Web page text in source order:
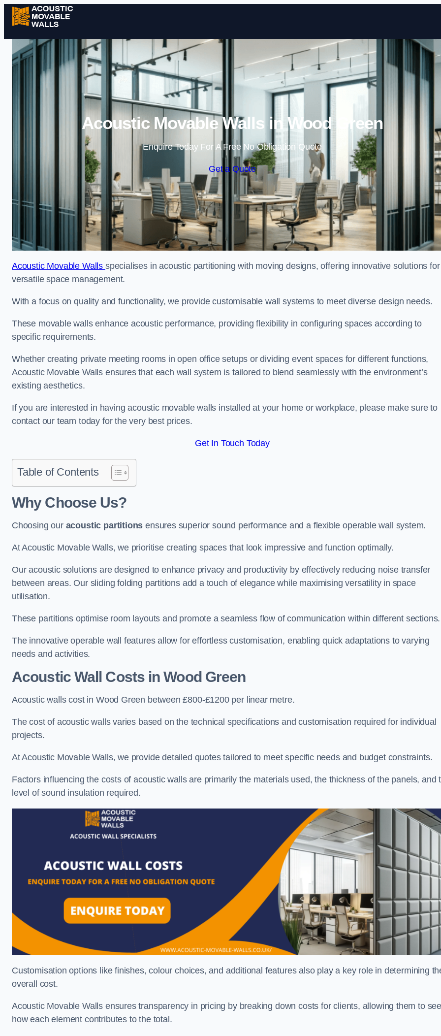
Skip to content
Acoustic Movable Walls in Wood Green
Enquire Today For A Free No Obligation Quote
Get a Quote
Acoustic Movable Walls specialises in acoustic partitioning with moving designs, offering innovative solutions for
versatile space management.
With a focus on quality and functionality, we provide customisable wall systems to meet diverse design needs.
These movable walls enhance acoustic performance, providing flexibility in configuring spaces according to
specific requirements.
Whether creating private meeting rooms in open office setups or dividing event spaces for different functions,
Acoustic Movable Walls ensures that each wall system is tailored to blend seamlessly with the environment’s
existing aesthetics.
If you are interested in having acoustic movable walls installed at your home or workplace, please make sure to
contact our team today for the very best prices.
Get In Touch Today
Table of Contents
Why Choose Us?
Choosing our acoustic partitions ensures superior sound performance and a flexible operable wall system.
At Acoustic Movable Walls, we prioritise creating spaces that look impressive and function optimally.
Our acoustic solutions are designed to enhance privacy and productivity by effectively reducing noise transfer
between areas. Our sliding folding partitions add a touch of elegance while maximising versatility in space
utilisation.
These partitions optimise room layouts and promote a seamless flow of communication within different
The innovative operable wall features allow for effortless customisation, enabling quick adaptations to varying
needs and activities.
Acoustic Wall Costsin Wood Green
Acoustic walls cost in Wood Green between £800-£1200 per linear metre.
The cost of acoustic walls varies based on the technical specifications and customisation required for individual
projects.
At Acoustic Movable Walls, we provide detailed quotes tailored to meet specific needs and budget constraints.
Factors influencing the costs of acoustic walls are primarily the materials used, the thickness of the panels, and
level of sound insulation required.
Customisation options like finishes, colour choices, and additional features also play a key role in determining
overall cost.
Acoustic Movable Walls ensures transparency in pricing by breaking down costs for clients, allowing them to
how each element contributes to the total.